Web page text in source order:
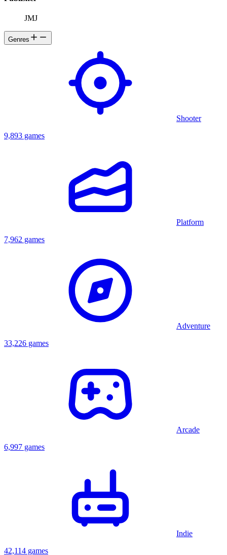
JMJ
Genres
Shooter
9,893 games
Platform
7,962 games
Adventure
33,226 games
Arcade
6,997 games
Indie
42,114 games